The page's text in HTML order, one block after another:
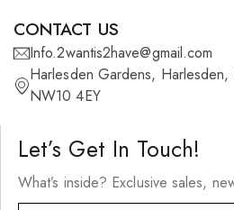
Pomades
Hair Care For Men
Hair Cleansers
Hair Lotions
Hair Masques
CONTACT US
Info.2wantis2have@gmail.com
Harlesden Gardens, Harlesden,
NW10 4EY
Let’s Get In Touch!
What’s inside? Exclusive sales,